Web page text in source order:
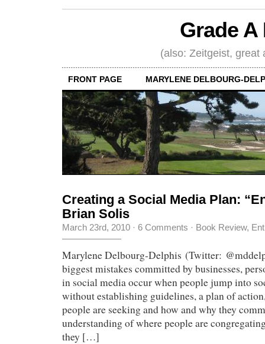
Grade
(also: Zeitgeist, great
FRONT PAGE MARYLENE DELBOURG-
Creating a Social Media Plan:
Brian Solis
March 23rd, 2010 · 6 Comments · Book Review,
Marylene Delbourg-Delphis (Twitter:
biggest mistakes committed by businesses,
in social media occur when people jump into
without establishing guidelines, a plan of
people are seeking and how and why they
understanding of where people are
they […]